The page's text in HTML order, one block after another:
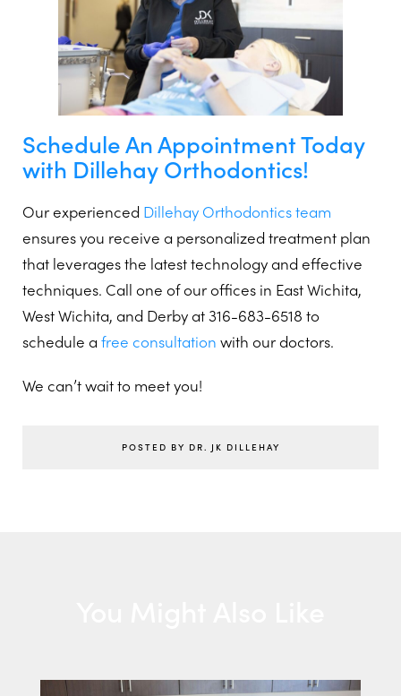
Schedule An Appointment Today
with Dillehay Orthodontics!
Our experienced Dillehay Orthodontics team
ensures you receive a personalized treatment plan
that leverages the latest technology and effective
techniques. Call one of our offices in East Wichita,
West Wichita, and Derby at 316-683-6518 to
schedule a free consultation with our doctors.
We can’t wait to meet you!
POSTED BY DR. JK DILLEHAY